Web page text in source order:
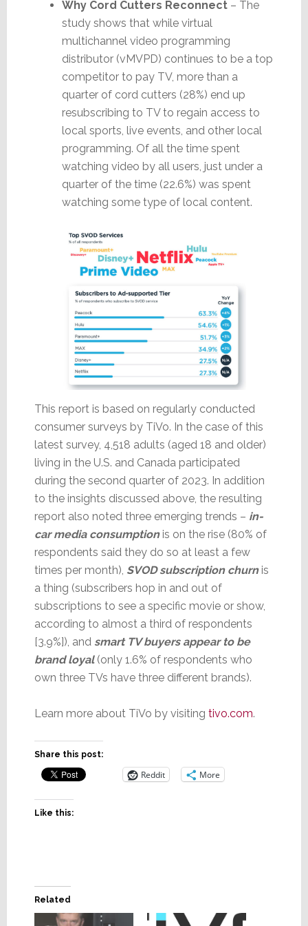
Why Cord Cutters Reconnect– The
study shows that while virtual
multichannel video programming
distributor (vMVPD) continues to be a top
competitor to pay TV, more than a
quarter of cord cutters (28%) end up
resubscribing to TV to regain access to
local sports, live events, and other local
programming. Of all the time spent
watching video by all users, just under a
quarter of the time (22.6%) was spent
watching some type of local content.
This report is based on regularly conducted
consumer surveys by TiVo. In the case of this
latest survey, 4,518 adults (aged 18 and older)
living in the U.S. and Canada participated
during the second quarter of 2023. In addition
to the insights discussed above, the resulting
report also noted three emerging trends – in-
car media consumptionis on the rise (80% of
respondents said they do so at least a few
times per month), SVOD subscription churnis
a thing (subscribers hop in and out of
subscriptions to see a specific movie or show,
according to almost a third of respondents
[3.9%]), and smart TV buyers appear to be
brand loyal(only 1.6% of respondents who
own three TVs have three different brands).
Learn more about TiVo by visiting tivo.com.
Share this post:
Reddit More
Like this:
Related